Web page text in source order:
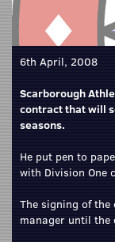
6th April, 2008
Scarborough
contract that will
seasons.
He put pen to
with Division One
The signing of
manager until the